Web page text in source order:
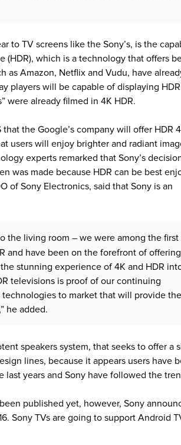
to TV screens like the Sony’s, is the
which is a technology that offers
as Amazon, Netflix and Vudu, have
players will be capable of displaying
were already filmed in 4K HDR.
the Google’s company will offer HDR
users will enjoy brighter and radiant
experts remarked that Sony’s
was made because HDR can be best
of Sony Electronics, said that Sony is an
the living room – we were among the first
and have been on the forefront of offering
stunning experience of 4K and HDR
televisions is proof of our continuing
to market that will provide the
he added.
speakers system, that seeks to offer a
lines, because it appears users have
last years and Sony have followed the
published yet, however, Sony
Sony TVs are going to support Android